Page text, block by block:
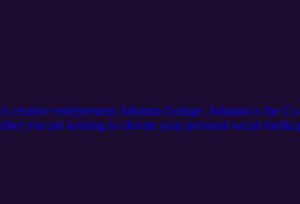
entrepreneur Johanna Grange. Johanna is the
you are looking to elevate your personal social media
Jaclyn Sage on Instagram @itsjaclynsage Follow